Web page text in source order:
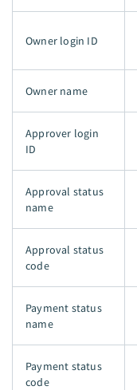
Owner login ID
Owner name
Approver login
ID
Approval status
name
Approval status
code
Payment status
name
Payment status
code